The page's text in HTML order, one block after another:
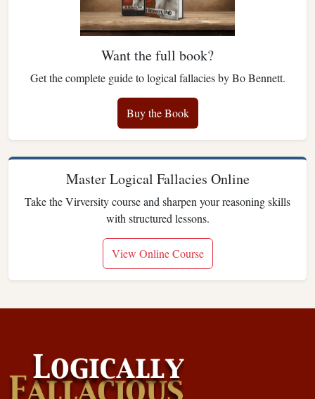
Want the full book?
Get the complete guide to logical fallacies by Bo Bennett.
Buy the Book
Master Logical Fallacies Online
Take the Virversity course and sharpen your reasoning skills
with structured lessons.
View Online Course